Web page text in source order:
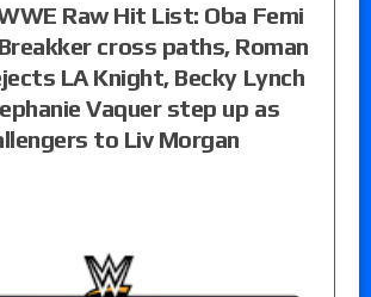
Raw Hit List: Oba Femi
cross paths, Roman
LA Knight, Becky Lynch
Vaquer step up as
to Liv Morgan